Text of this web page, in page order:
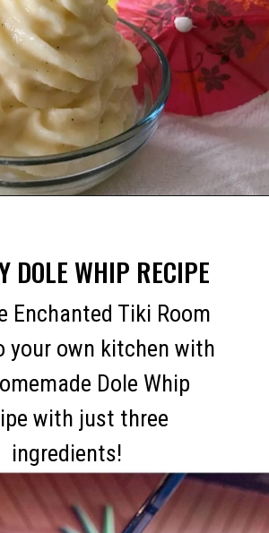
DOLE WHIP RECIPE
Enchanted Tiki Room
your own kitchen with
Dole Whip
with just three
ingredients!